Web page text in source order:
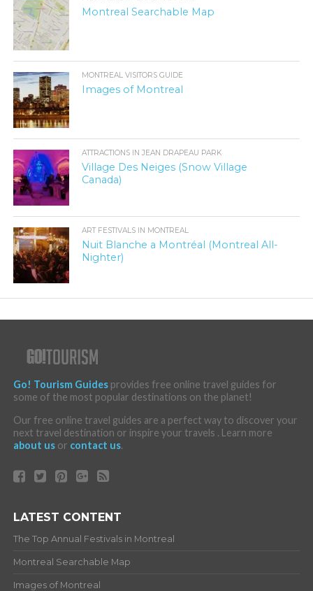
Montreal Searchable Map
MONTREAL VISITORS GUIDE
Images of Montreal
ATTRACTIONS IN JEAN DRAPEAU PARK
Village Des Neiges (Snow Village
Canada)
ART FESTIVALS IN MONTREAL
Nuit Blanche a Montréal (Montreal All-
Nighter)
Go! Tourism Guidesprovides free online travel guides for
some of the most popular destinations on the planet!
Our free online travel guides are a perfect way to discover your
next travel destination or inspire your travels . Learn more
about usor contact us.
LATEST CONTENT
The Top Annual Festivals in Montreal
Montreal Searchable Map
Images of Montreal